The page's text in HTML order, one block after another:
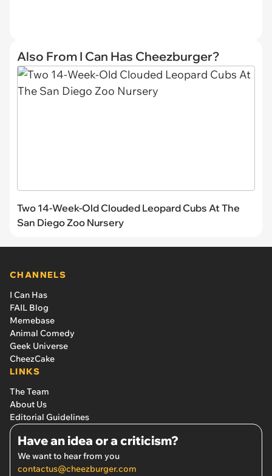
Also From I Can Has Cheezburger?
Two 14-Week-Old Clouded Leopard Cubs At The
San Diego Zoo Nursery
CHANNELS
I Can Has
FAIL Blog
Memebase
Animal Comedy
Geek Universe
CheezCake
LINKS
The Team
About Us
Editorial Guidelines
Have an idea or a criticism?
We want to hear from you
contactus@cheezburger.com